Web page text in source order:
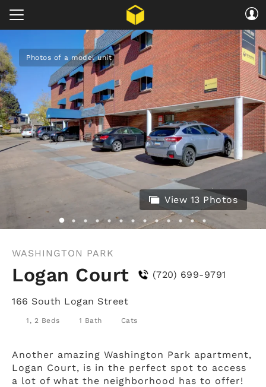
Photos of a model unit
View 13 Photos
WASHINGTON PARK
Logan Court (720) 699-9791
166 South Logan Street
1, 2 Beds 1 Bath Cats
Another amazing Washington Park apartment,
Logan Court, is in the perfect spot to access
a lot of what the neighborhood has to offer!